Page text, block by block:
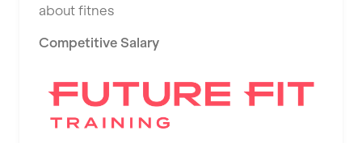
Salford
Sheffield
Shrewsbury
about fitnes
Competitive Salary